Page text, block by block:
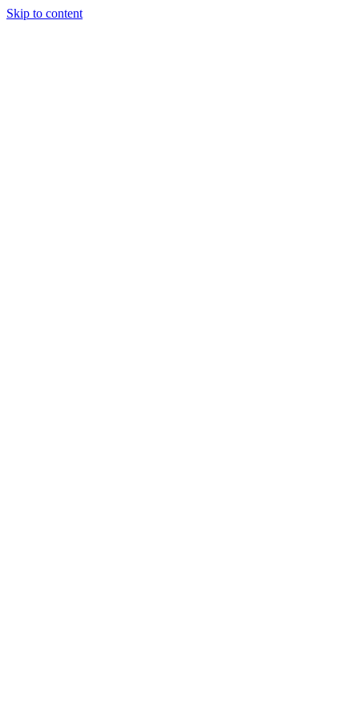
Skip to content